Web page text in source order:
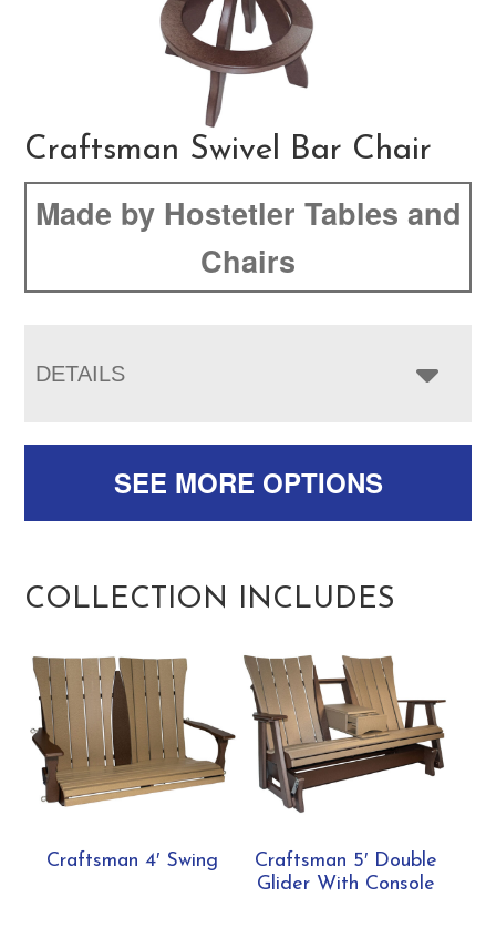
Craftsman Swivel Bar Chair
Made by Hostetler Tables and
Chairs
DETAILS
SEE MORE OPTIONS
COLLECTION INCLUDES
Craftsman 4′ Swing
Craftsman 5′ Double
Glider With Console